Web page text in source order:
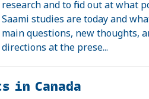
research and to find out at what
Saami studies are today and
main questions, new thoughts,
directions at the prese...
in Canada